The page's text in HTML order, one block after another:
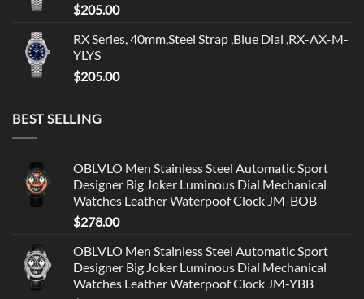
$205.00
RX Series, 40mm,Steel Strap ,Blue Dial ,RX-AX-M-
YLYS
$205.00
BEST SELLING
OBLVLO Men Stainless Steel Automatic Sport
Designer Big Joker Luminous Dial Mechanical
Watches Leather Waterpoof Clock JM-BOB
$278.00
OBLVLO Men Stainless Steel Automatic Sport
Designer Big Joker Luminous Dial Mechanical
Watches Leather Waterpoof Clock JM-YBB